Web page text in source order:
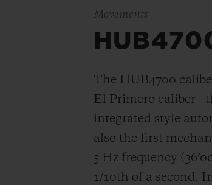
Movements
The HUB4700
El Primero caliber -
integrated style
also the first
5 Hz frequency (
1/10th of a second.